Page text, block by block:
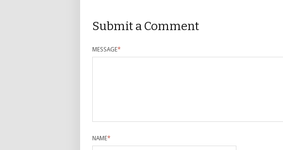
Submit a Comment
MESSAGE*
NAME*